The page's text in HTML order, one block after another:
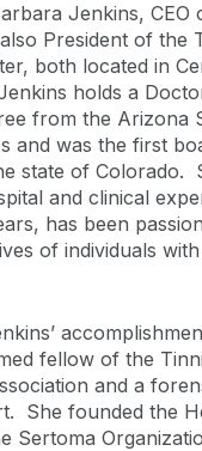
Jenkins, CEO
President of the
both located in
holds a
from the Arizona
and was the first
state of Colorado.
and clinical
has been
of individuals
fellow of the
and a
She founded the
Sertoma